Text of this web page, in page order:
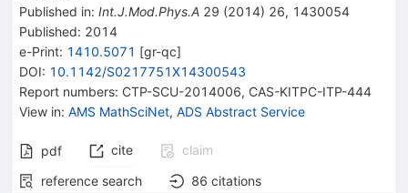
Published in: Int.J.Mod.Phys.A 29 (2014) 26, 1430054
Published: 2014
e-Print: 1410.5071 [gr-qc]
DOI: 10.1142/S0217751X14300543
Report numbers: CTP-SCU-2014006, CAS-KITPC-ITP-444
View in: AMS MathSciNet, ADS Abstract Service
pdf cite
claim
reference search
86 citations